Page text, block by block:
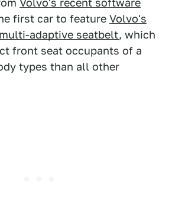
Volvo's recent software
first car to feature Volvo's
adaptive seatbelt, which
front seat occupants of a
types than all other